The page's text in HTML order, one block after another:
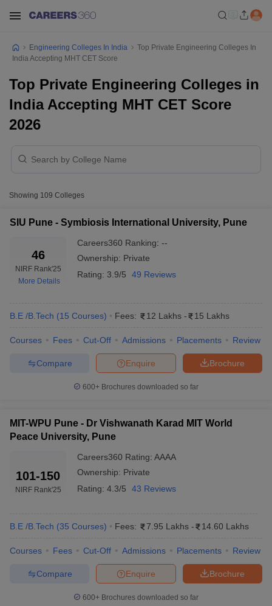
GATE Cutoff GATE ResultView All GATE Articles
EAMCET Exam Pattern AP EAMCET Answer Key
EAMCET Exam PatternTS EAMCET Answer Key
MHT CET Answer Key MHT CET Cutoff
KCET CutoffKCET Result
Answer KeyVITEEE CutoffVITEEE ResultView All VITEEE Articles
M.Arch Colleges in India
Phd Colleges in India
Andhra Pradesh
Engineering Colleges in Madhya Pradesh
Top Private Engineering Colleges in India
KCET College PredictorView All College Predictors
Engineering Colleges In India
Top Private Engineering Colleges In
India Accepting MHT CET Score
Top Private Engineering Colleges in
India Accepting MHT CET Score
2026
Showing 109 Colleges
SIU Pune - Symbiosis International University, Pune
46
NIRF Rank'25
More Details
Careers360 Ranking: --
Ownership: Private
Rating: 3.9/5 49 Reviews
B.E /B.Tech (15 Courses) Fees: 12 Lakhs - 15 Lakhs
Courses Fees Cut-Off Admissions Placements Review
Brochure
Enquire
Compare
600+ Brochures downloaded so far
MIT-WPU Pune - Dr Vishwanath Karad MIT World
Peace University, Pune
101-150
NIRF Rank'25
Careers360 Rating: AAAA
Ownership: Private
Rating: 4.3/5 43 Reviews
B.E /B.Tech (35 Courses) Fees: 7.95 Lakhs - 14.60 Lakhs
Courses Fees Cut-Off Admissions Placements Review
Brochure
Enquire
Compare
600+ Brochures downloaded so far